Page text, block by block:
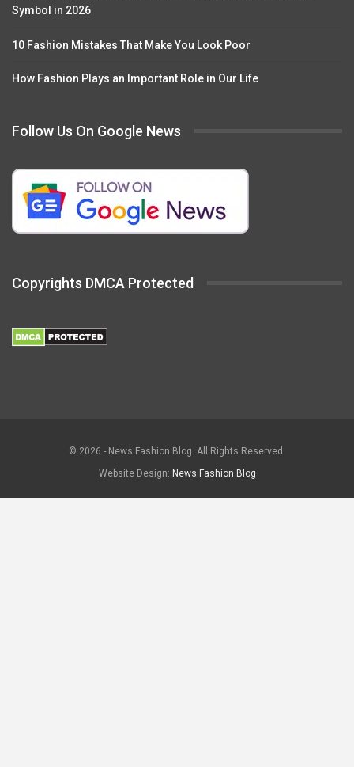
Symbol in 2026
10 Fashion Mistakes That Make You Look Poor
How Fashion Plays an Important Role in Our Life
Follow Us On Google News
Copyrights DMCA Protected
© 2026 - News Fashion Blog. All Rights Reserved.
Website Design: News Fashion Blog